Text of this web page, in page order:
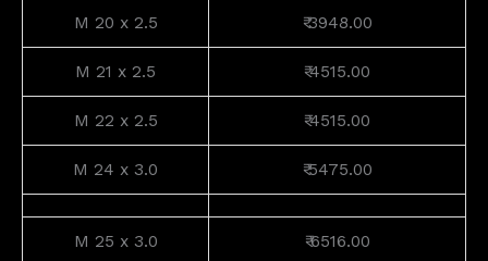
M 20 x 2.5 ₹ 3948.00
M 21 x 2.5 ₹ 4515.00
M 22 x 2.5 ₹ 4515.00
M 24 x 3.0 ₹ 5475.00
M 25 x 3.0 ₹ 6516.00